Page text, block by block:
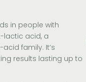
in people with
lactic acid, a
family. It’s
results lasting up to